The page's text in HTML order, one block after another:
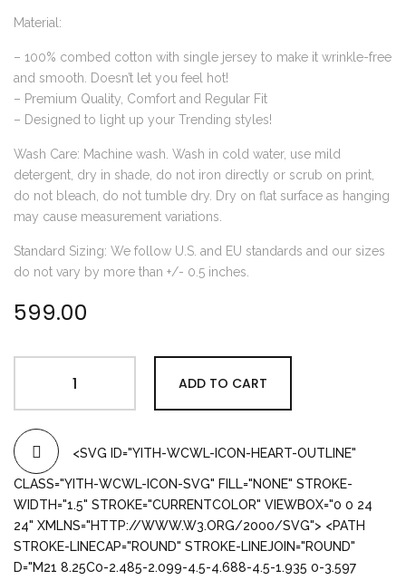
Material:
– 100% combed cotton with single jersey to make it wrinkle-free
and smooth. Doesn’t let you feel hot!
– Premium Quality, Comfort and Regular Fit
– Designed to light up your Trending styles!
Wash Care: Machine wash. Wash in cold water, use mild
detergent, dry in shade, do not iron directly or scrub on print,
do not bleach, do not tumble dry. Dry on flat surface as hanging
may cause measurement variations.
Standard Sizing: We follow U.S. and EU standards and our sizes
do not vary by more than +/- 0.5 inches.
599.00
ADD TO CART
<SVG ID="YITH-WCWL-ICON-HEART-OUTLINE"
CLASS="YITH-WCWL-ICON-SVG" FILL="NONE" STROKE-
WIDTH="1.5" STROKE="CURRENTCOLOR" VIEWBOX="0 0 24
24" XMLNS="HTTP://WWW.W3.ORG/2000/SVG"> <PATH
STROKE-LINECAP="ROUND" STROKE-LINEJOIN="ROUND"
D="M21 8.25C0-2.485-2.099-4.5-4.688-4.5-1.935 0-3.597